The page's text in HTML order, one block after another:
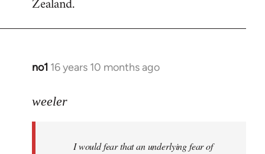
no1 16 years 10 months ago
In
to
weeler
I would fear that an underlying fear of